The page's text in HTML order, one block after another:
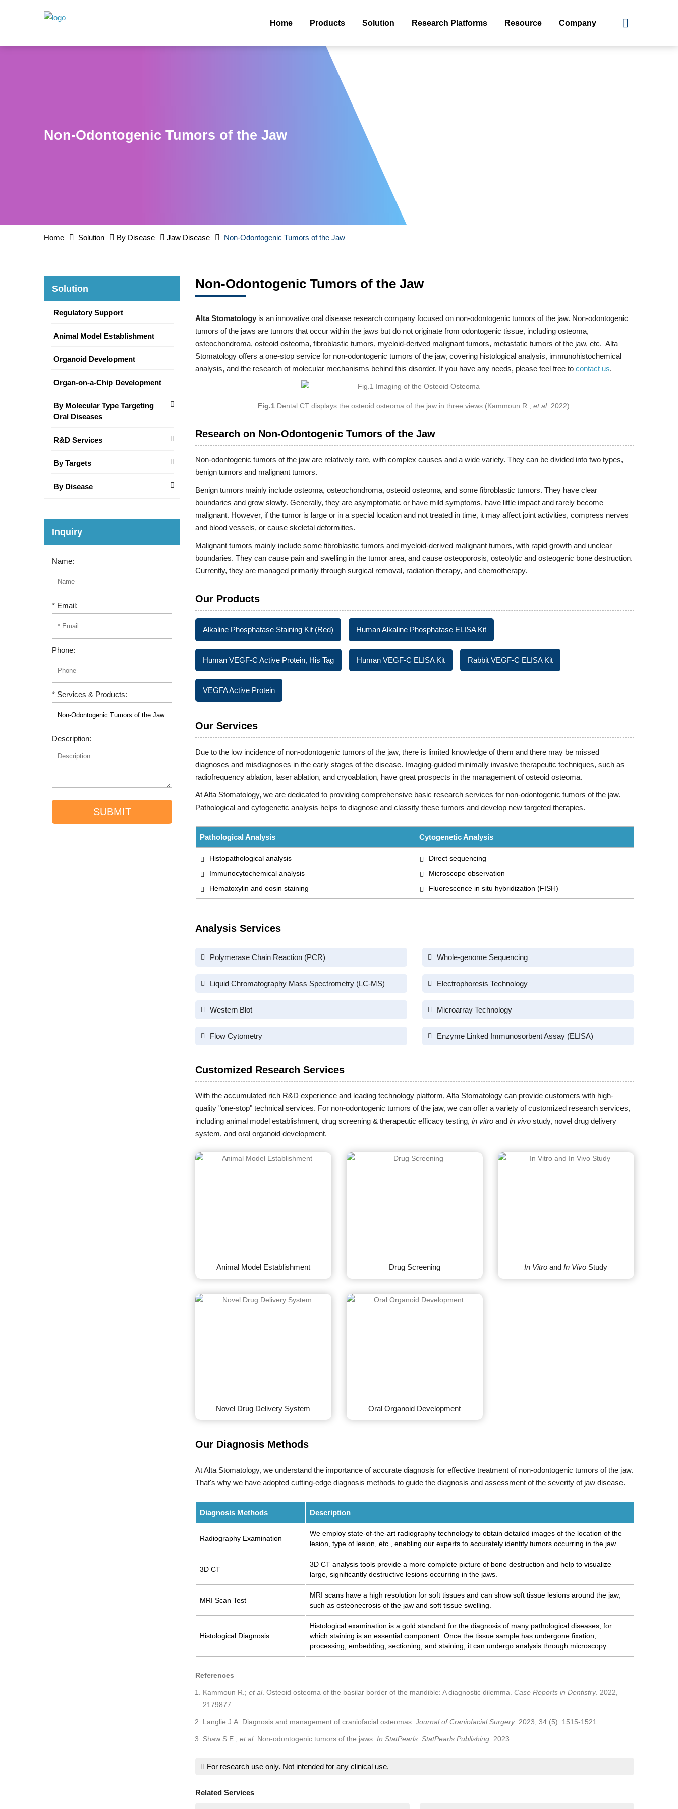
Home Products Solution Research Platforms Resource Company
Non-Odontogenic Tumors of the Jaw
Home Solution By Disease Jaw Disease Non-Odontogenic Tumors of the Jaw
Non-Odontogenic Tumors of the Jaw
Alta Stomatology is an innovative oral disease research company focused on non-odontogenic tumors of the jaw. Non-odontogenic
tumors of the jaws are tumors that occur within the jaws but do not originate from odontogenic tissue, including osteoma,
osteochondroma, osteoid osteoma, fibroblastic tumors, myeloid-derived malignant tumors, metastatic tumors of the jaw, etc. Alta
Stomatology offers a one-stop service for non-odontogenic tumors of the jaw, covering histological analysis, immunohistochemical
analysis, and the research of molecular mechanisms behind this disorder. If you have any needs, please feel free to contact us.
Fig.1 Dental CT displays the osteoid osteoma of the jaw in three views (Kammoun R., et al. 2022).
Research on Non-Odontogenic Tumors of the Jaw
Non-odontogenic tumors of the jaw are relatively rare, with complex causes and a wide variety. They can be divided into two types,
benign tumors and malignant tumors.
Benign tumors mainly include osteoma, osteochondroma, osteoid osteoma, and some fibroblastic tumors. They have clear
boundaries and grow slowly. Generally, they are asymptomatic or have mild symptoms, have little impact and rarely become
malignant. However, if the tumor is large or in a special location and not treated in time, it may affect joint activities, compress nerves
and blood vessels, or cause skeletal deformities.
Malignant tumors mainly include some fibroblastic tumors and myeloid-derived malignant tumors, with rapid growth and unclear
boundaries. They can cause pain and swelling in the tumor area, and cause osteoporosis, osteolytic and osteogenic bone destruction.
Currently, they are managed primarily through surgical removal, radiation therapy, and chemotherapy.
Our Products
Alkaline Phosphatase Staining Kit (Red) Human Alkaline Phosphatase ELISA Kit
Human VEGF-C Active Protein, His Tag Human VEGF-C ELISA Kit Rabbit VEGF-C ELISA Kit
VEGFA Active Protein
Our Services
Due to the low incidence of non-odontogenic tumors of the jaw, there is limited knowledge of them and there may be missed
diagnoses and misdiagnoses in the early stages of the disease. Imaging-guided minimally invasive therapeutic techniques, such as
radiofrequency ablation, laser ablation, and cryoablation, have great prospects in the management of osteoid osteoma.
At Alta Stomatology, we are dedicated to providing comprehensive basic research services for non-odontogenic tumors of the jaw.
Pathological and cytogenetic analysis helps to diagnose and classify these tumors and develop new targeted therapies.
Pathological Analysis Cytogenetic Analysis
Histopathological analysis
Immunocytochemical analysis
Hematoxylin and eosin staining
Direct sequencing
Microscope observation
Fluorescence in situ hybridization (FISH)
Analysis Services
Polymerase Chain Reaction (PCR) Whole-genome Sequencing
Liquid Chromatography Mass Spectrometry (LC-MS) Electrophoresis Technology
Western Blot Microarray Technology
Flow Cytometry Enzyme Linked Immunosorbent Assay (ELISA)
Customized Research Services
With the accumulated rich R&D experience and leading technology platform, Alta Stomatology can provide customers with high-
quality "one-stop" technical services. For non-odontogenic tumors of the jaw, we can offer a variety of customized research services,
including animal model establishment, drug screening & therapeutic efficacy testing, in vitro and in vivo study, novel drug delivery
system, and oral organoid development.
Animal Model Establishment Drug Screening In Vitro andIn Vivo Study
Novel Drug Delivery System Oral Organoid Development
Our Diagnosis Methods
At Alta Stomatology, we understand the importance of accurate diagnosis for effective treatment of non-odontogenic tumors of the jaw.
That's why we have adopted cutting-edge diagnosis methods to guide the diagnosis and assessment of the severity of jaw disease.
Diagnosis Methods Description
Radiography Examination
We employ state-of-the-art radiography technology to obtain detailed images of the location of the
lesion, type of lesion, etc., enabling our experts to accurately identify tumors occurring in the jaw.
3D CT
3D CT analysis tools provide a more complete picture of bone destruction and help to visualize
large, significantly destructive lesions occurring in the jaws.
MRI Scan Test
MRI scans have a high resolution for soft tissues and can show soft tissue lesions around the jaw,
such as osteonecrosis of the jaw and soft tissue swelling.
Histological Diagnosis
Histological examination is a gold standard for the diagnosis of many pathological diseases, for
which staining is an essential component. Once the tissue sample has undergone fixation,
processing, embedding, sectioning, and staining, it can undergo analysis through microscopy.
References
Kammoun R.; et al. Osteoid osteoma of the basilar border of the mandible: A diagnostic dilemma. Case Reports in Dentistry. 2022,
2179877.
Langlie J.A. Diagnosis and management of craniofacial osteomas. Journal of Craniofacial Surgery. 2023, 34 (5): 1515-1521.
Shaw S.E.; et al. Non-odontogenic tumors of the jaws. In StatPearls. StatPearls Publishing . 2023.
For research use only. Not intended for any clinical use.
Related Services
Solution
Regulatory Support
Animal Model Establishment
Organoid Development
Organ-on-a-Chip Development
By Molecular Type Targeting
Oral Diseases
R&D Services
By Targets
By Disease
Inquiry
Name:
* Email:
Phone:
* Services & Products:
Description:
SUBMIT